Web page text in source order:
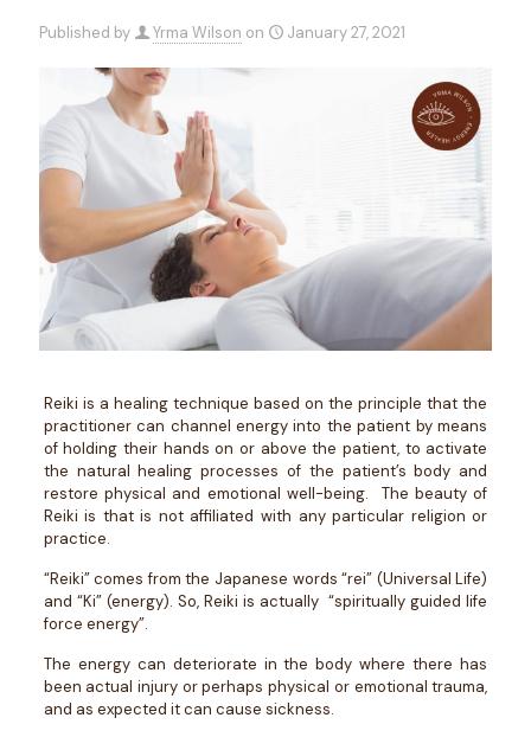
Published by Yrma Wilson on January 27, 2021
Reiki is a healing technique based on the principle that the
practitioner can channel energy into the patient by means
of holding their hands on or above the patient, to activate
the natural healing processes of the patient’s body and
restore physical and emotional well-being. The beauty of
Reiki is that is not affiliated with any particular religion or
practice.
“Reiki” comes from the Japanese words “rei” (Universal Life)
and “Ki” (energy). So, Reiki is actually “spiritually guided life
force energy”.
The energy can deteriorate in the body where there has
been actual injury or perhaps physical or emotional trauma,
and as expected it can cause sickness.